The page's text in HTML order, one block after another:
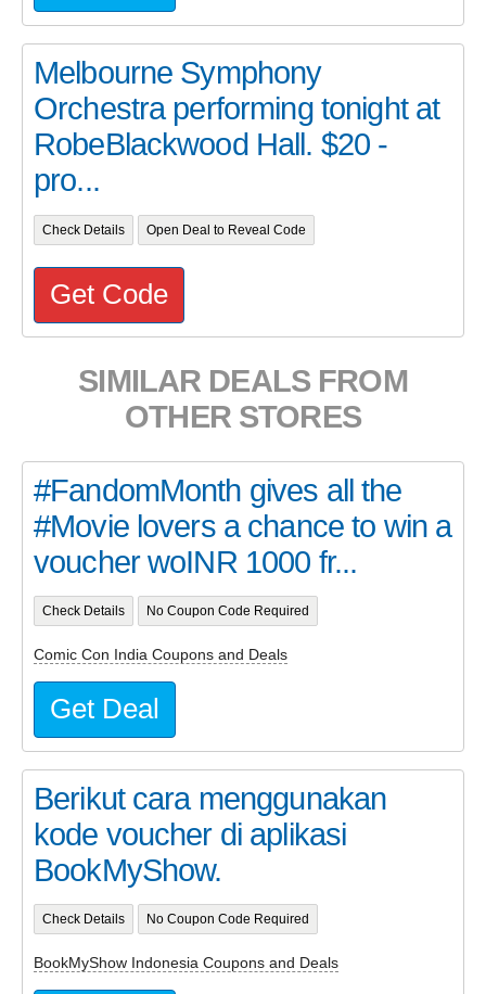
Melbourne Symphony
Orchestra performing tonight at
RobeBlackwood Hall. $20 -
pro...
Check Details Open Deal to Reveal Code
Get Code
SIMILAR DEALS FROM
OTHER STORES
#FandomMonth gives all the
#Movie lovers a chance to win a
voucher woINR 1000 fr...
Check Details No Coupon Code Required
Comic Con India Coupons and Deals
Get Deal
Berikut cara menggunakan
kode voucher di aplikasi
BookMyShow.
Check Details No Coupon Code Required
BookMyShow Indonesia Coupons and Deals